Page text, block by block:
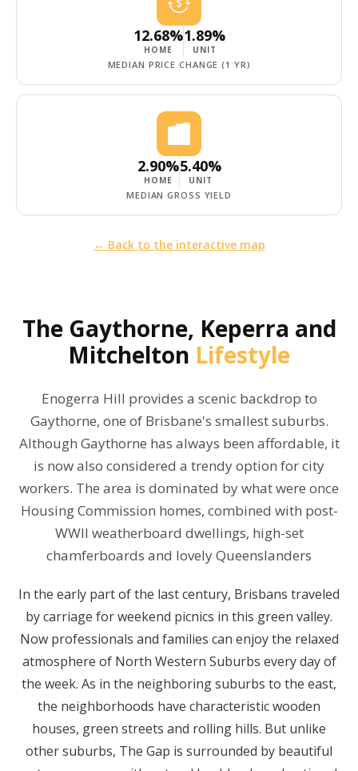
12.68%
HOME
1.89%
UNIT
MEDIAN PRICE CHANGE (1 YR)
2.90%
HOME
5.40%
UNIT
MEDIAN GROSS YIELD
← Back to the interactive map
The Gaythorne, Keperra and
Mitchelton Lifestyle
Enogerra Hill provides a scenic backdrop to
Gaythorne, one of Brisbane's smallest suburbs.
Although Gaythorne has always been affordable, it
is now also considered a trendy option for city
workers. The area is dominated by what were once
Housing Commission homes, combined with post-
WWII weatherboard dwellings, high-set
chamferboards and lovely Queenslanders
In the early part of the last century, Brisbans traveled
by carriage for weekend picnics in this green valley.
Now professionals and families can enjoy the relaxed
atmosphere of North Western Suburbs every day of
the week. As in the neighboring suburbs to the east,
the neighborhoods have characteristic wooden
houses, green streets and rolling hills. But unlike
other suburbs, The Gap is surrounded by beautiful